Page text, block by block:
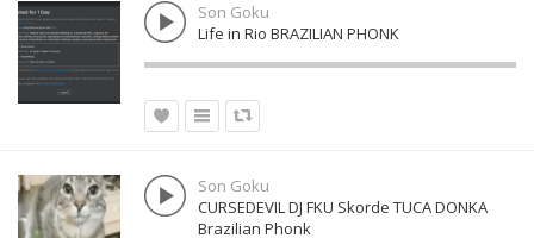
Son Goku
Life in Rio BRAZILIAN PHONK
Son Goku
CURSEDEVIL DJ FKU Skorde TUCA DONKA
Brazilian Phonk